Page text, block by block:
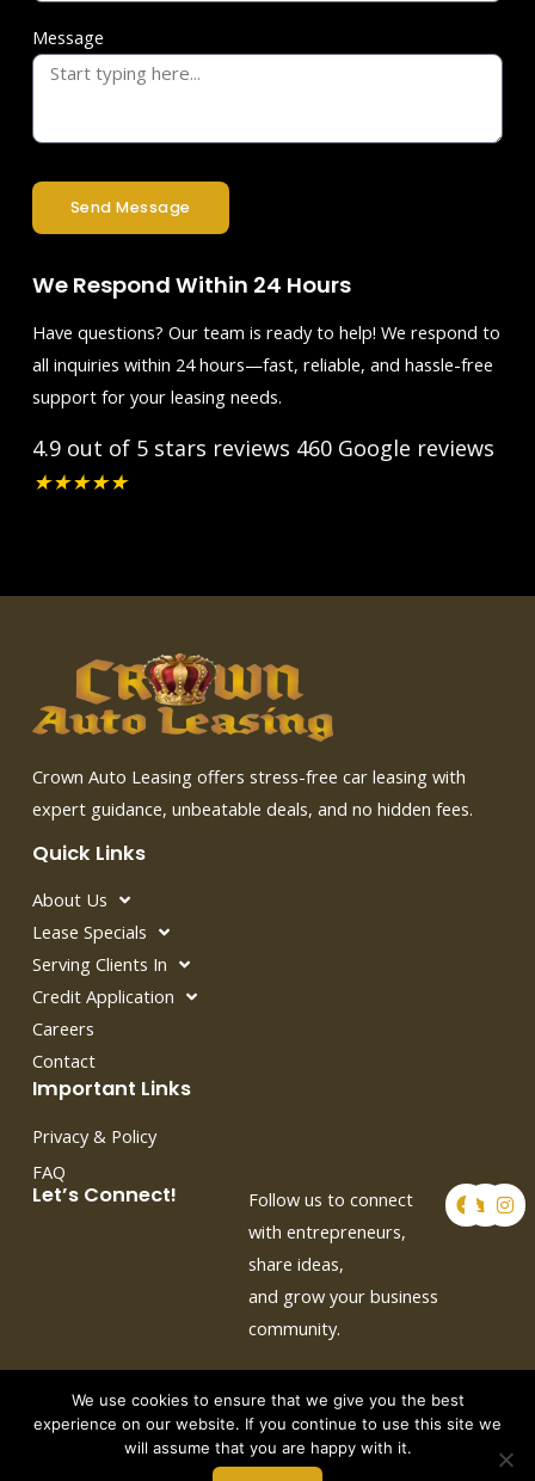
Message
Send Message
We Respond Within 24 Hours
Have questions? Our team is ready to help! We respond to
all inquiries within 24 hours—fast, reliable, and hassle-free
support for your leasing needs.
4.9 out of 5 stars reviews 460 Google reviews
★★★★★
Crown Auto Leasing offers stress-free car leasing with
expert guidance, unbeatable deals, and no hidden fees.
Quick Links
About Us
Lease Specials
Serving Clients In
Credit Application
Careers
Contact
Important Links
Privacy & Policy
FAQ
Let’s Connect!
Follow us to connect
with entrepreneurs,
share ideas,
and grow your business
community.
F
a
c
T
w
i
I
n
s
We use cookies to ensure that we give you the best
experience on our website. If you continue to use this site we
will assume that you are happy with it.